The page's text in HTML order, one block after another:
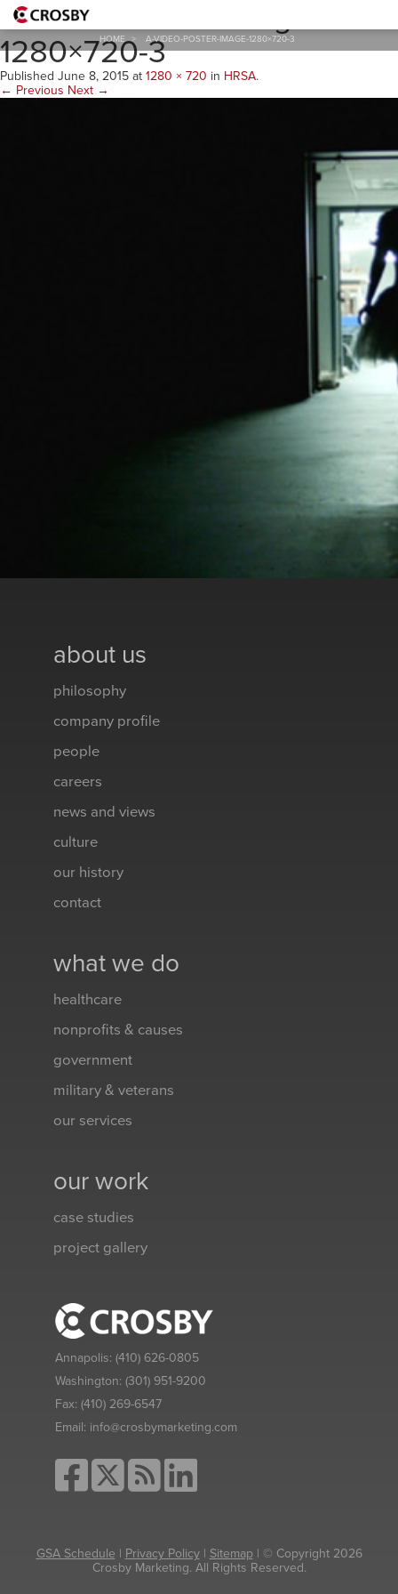
HOME > A-VIDEO-POSTER-IMAGE-1280×720-3
A-Video-Poster-Image-
1280×720-3
Published June 8, 2015 at 1280 × 720 in HRSA.
← Previous Next →
about us
philosophy
company profile
people
careers
news and views
culture
our history
contact
what we do
healthcare
nonprofits & causes
government
military & veterans
our services
our work
case studies
project gallery
Annapolis: (410) 626-0805
Washington: (301) 951-9200
Fax: (410) 269-6547
Email: info@crosbymarketing.com
GSA Schedule | Privacy Policy| Sitemap| © Copyright 2026
Crosby Marketing. All Rights Reserved.